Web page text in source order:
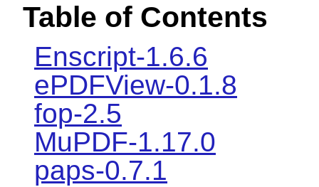
Table of Contents
Enscript-1.6.6
ePDFView-0.1.8
fop-2.5
MuPDF-1.17.0
paps-0.7.1